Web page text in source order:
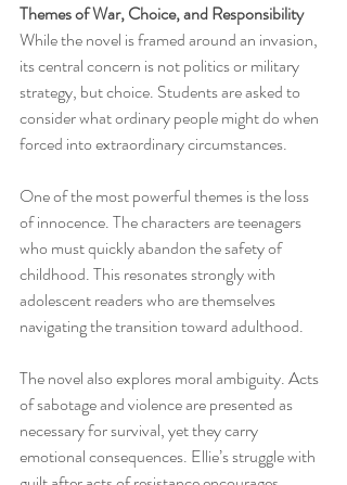
Themes of War, Choice, and Responsibility
While the novel is framed around an invasion,
its central concern is not politics or military
strategy, but choice. Students are asked to
consider what ordinary people might do when
forced into extraordinary circumstances.
One of the most powerful themes is the loss
of innocence. The characters are teenagers
who must quickly abandon the safety of
childhood. This resonates strongly with
adolescent readers who are themselves
navigating the transition toward adulthood.
The novel also explores moral ambiguity. Acts
of sabotage and violence are presented as
necessary for survival, yet they carry
emotional consequences. Ellie’s struggle with